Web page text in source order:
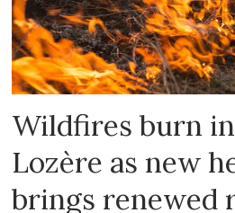
Wildfires burn
Lozère as new
brings renewed